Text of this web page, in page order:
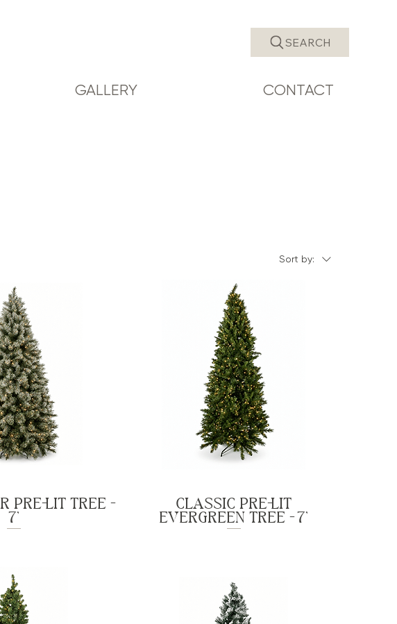
GALLERY CONTACT
SEARCH
Sort by:
PRE-LIT TREE -
7'
CLASSIC PRE-LIT
EVERGREEN TREE - 7'